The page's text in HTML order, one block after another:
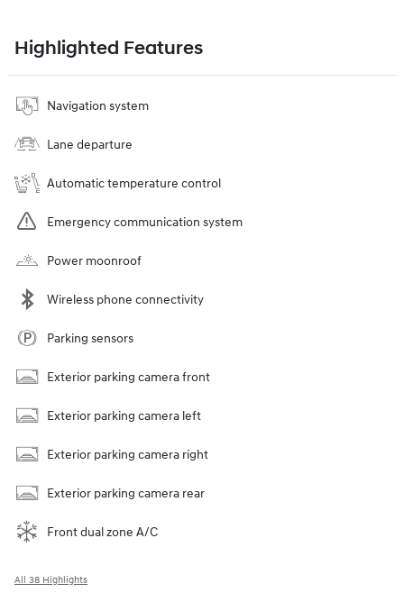
Highlighted Features
Navigation system
Lane departure
Automatic temperature control
Emergency communication system
Power moonroof
Wireless phone connectivity
Parking sensors
Exterior parking camera front
Exterior parking camera left
Exterior parking camera right
Exterior parking camera rear
Front dual zone A/C
All 38 Highlights